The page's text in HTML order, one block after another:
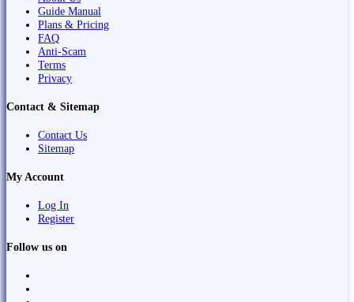
Guide Manual
Plans & Pricing
FAQ
Anti-Scam
Terms
Privacy
Contact & Sitemap
Contact Us
Sitemap
My Account
Log In
Register
Follow us on